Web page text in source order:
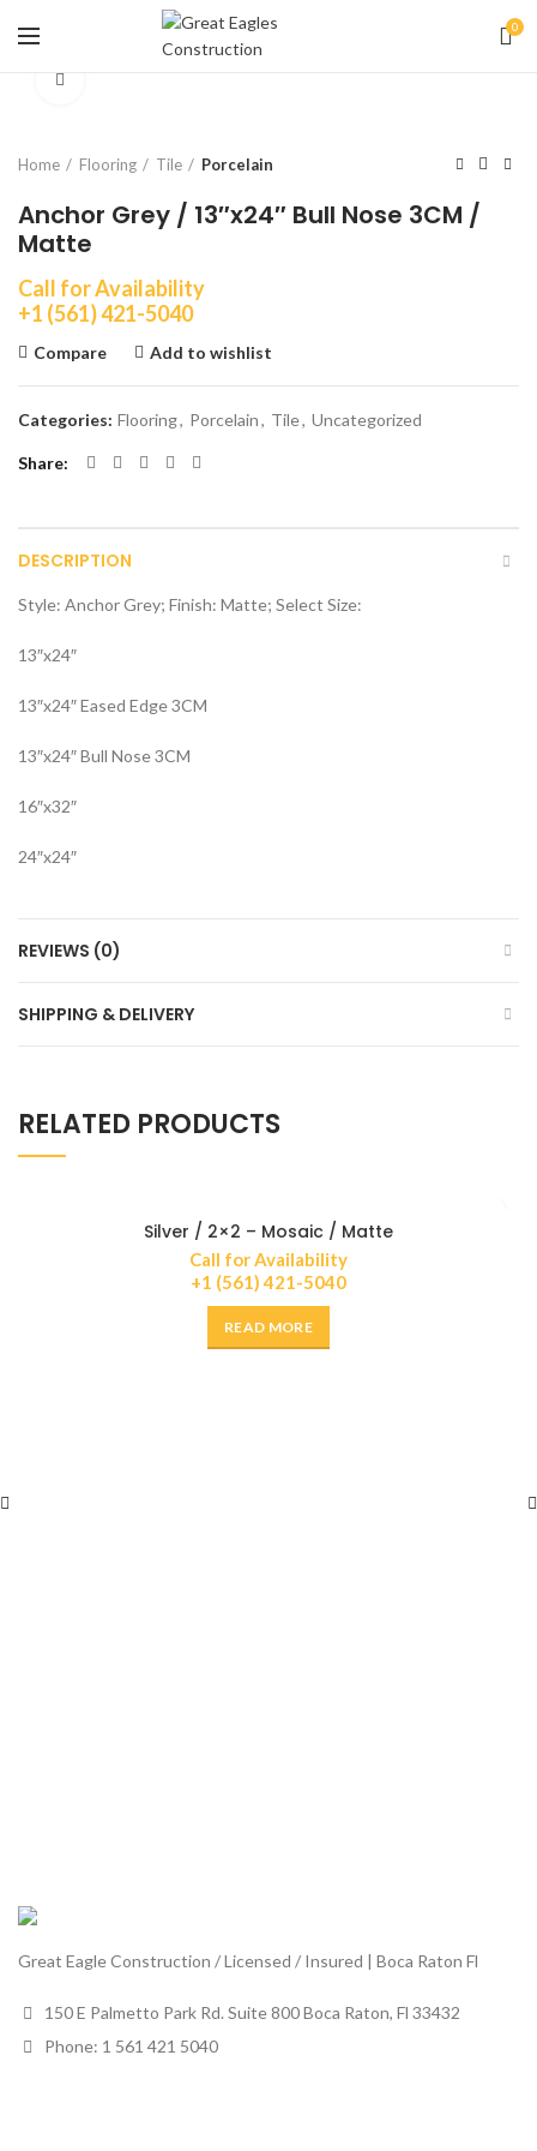
0
Home Flooring Tile Porcelain
Anchor Grey / 13″x24″ Bull Nose 3CM /
Matte
Call for Availability
+1 (561) 421-5040
Compare Add to wishlist
Categories: Flooring, Porcelain, Tile, Uncategorized
Share
DESCRIPTION
Style: Anchor Grey; Finish: Matte; Select Size:
13″x24″
13″x24″ Eased Edge 3CM
13″x24″ Bull Nose 3CM
16″x32″
24″x24″
REVIEWS (0)
SHIPPING & DELIVERY
RELATED PRODUCTS
Silver / 2×2 – Mosaic / Matte
Call for Availability
+1 (561) 421-5040
READ MORE
Great Eagle Construction / Licensed / Insured | Boca Raton Fl
150 E Palmetto Park Rd. Suite 800 Boca Raton, Fl 33432
Phone: 1 561 421 5040